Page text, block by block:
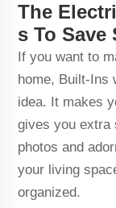
The
s To Save
If you want to
home, Built-Ins
idea. It makes
gives you extra
photos and
your living
organized.